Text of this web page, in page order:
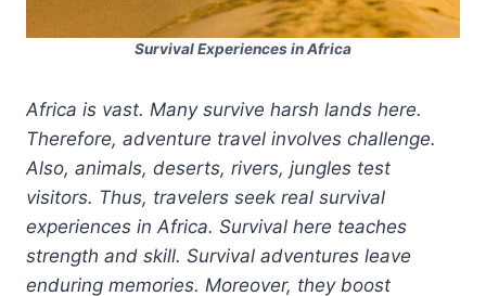
Survival Experiences in Africa
Africa is vast. Many survive harsh lands here.
Therefore, adventure travel involves challenge.
Also, animals, deserts, rivers, jungles test
visitors. Thus, travelers seek real survival
experiences in Africa. Survival here teaches
strength and skill. Survival adventures leave
enduring memories. Moreover, they boost